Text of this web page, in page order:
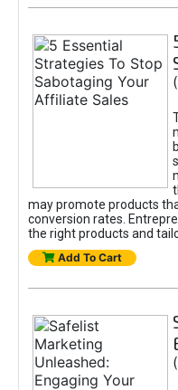
may promote products
conversion rates.
the right products and
Add To Cart